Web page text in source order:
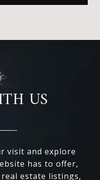
US
visit and explore
has to offer,
estate listings,